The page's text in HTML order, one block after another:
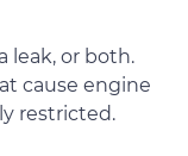
leak, or both.
cause engine
restricted.